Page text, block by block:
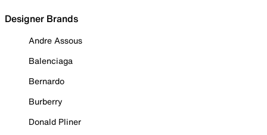
Designer Brands
Andre Assous
Balenciaga
Bernardo
Burberry
Donald Pliner